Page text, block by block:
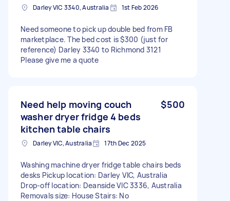
Darley VIC 3340, Australia 1st Feb 2026
Need someone to pick up double bed from FB
marketplace. The bed cost is $300 (just for
reference) Darley 3340 to Richmond 3121
Please give me a quote
Need help moving couch
washer dryer fridge 4 beds
kitchen table chairs
$500
Darley VIC, Australia 17th Dec 2025
Washing machine dryer fridge table chairs beds
desks Pickup location: Darley VIC, Australia
Drop-off location: Deanside VIC 3336, Australia
Removals size: House Stairs: No